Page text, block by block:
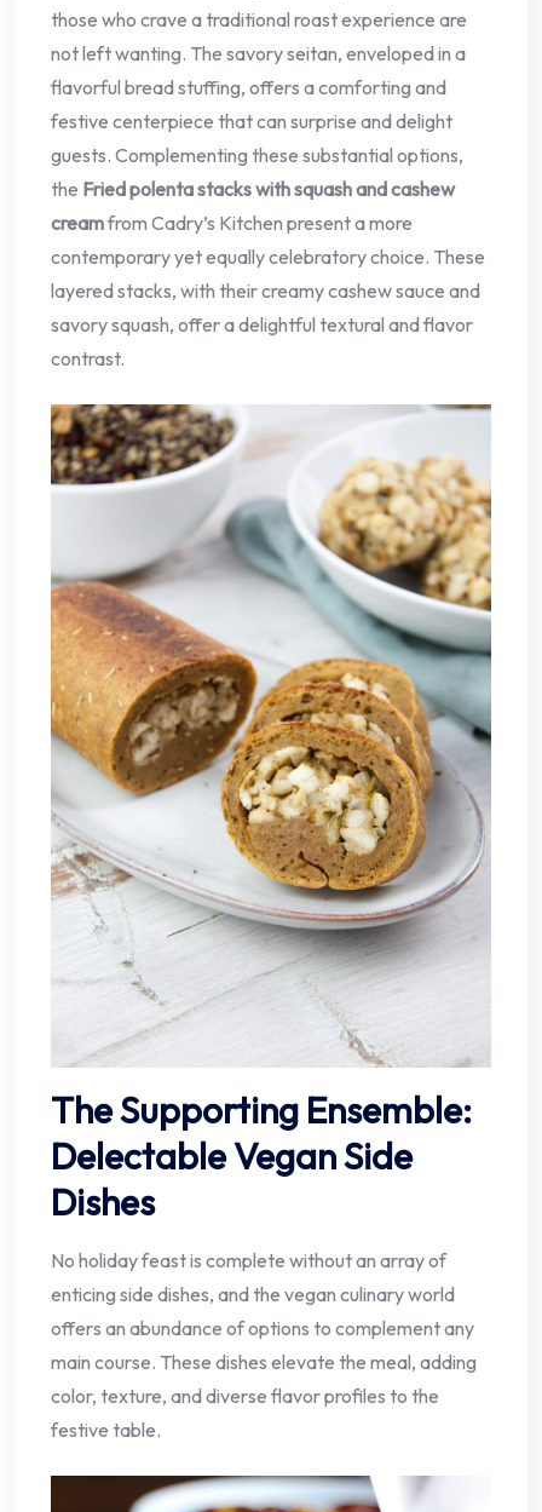
those who crave a traditional roast experience are
not left wanting. The savory seitan, enveloped in a
flavorful bread stuffing, offers a comforting and
festive centerpiece that can surprise and delight
guests. Complementing these substantial options,
the Fried polenta stacks with squash and cashew
creamfrom Cadry’s Kitchen present a more
contemporary yet equally celebratory choice. These
layered stacks, with their creamy cashew sauce and
savory squash, offer a delightful textural and flavor
contrast.
The Supporting Ensemble:
Delectable Vegan Side
Dishes
No holiday feast is complete without an array of
enticing side dishes, and the vegan culinary world
offers an abundance of options to complement any
main course. These dishes elevate the meal, adding
color, texture, and diverse flavor profiles to the
festive table.